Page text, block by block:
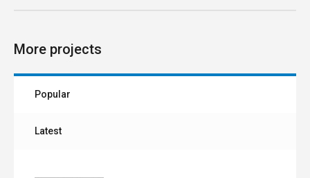
More projects
Popular
Latest